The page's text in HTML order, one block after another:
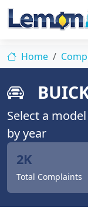
Home
Select a
by year
2K
Total Complaints